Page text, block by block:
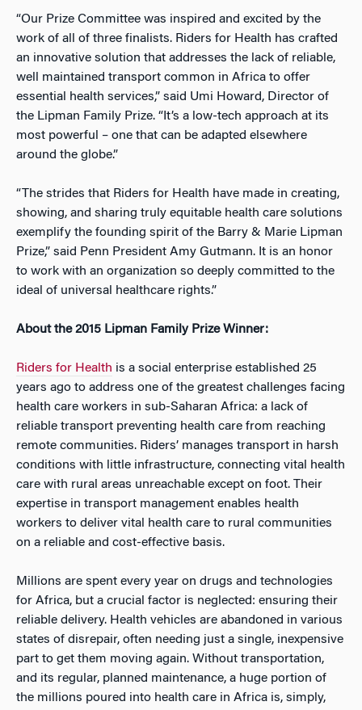
“Our Prize Committee was inspired and excited by the
work of all of three finalists. Riders for Health has crafted
an innovative solution that addresses the lack of reliable,
well maintained transport common in Africa to offer
essential health services,” said Umi Howard, Director of
the Lipman Family Prize. “It’s a low-tech approach at its
most powerful – one that can be adapted elsewhere
around the globe.”
“The strides that Riders for Health have made in creating,
showing, and sharing truly equitable health care solutions
exemplify the founding spirit of the Barry & Marie Lipman
Prize,” said Penn President Amy Gutmann. It is an honor
to work with an organization so deeply committed to the
ideal of universal healthcare rights.”
About the 2015 Lipman Family Prize Winner:
Riders for Health is a social enterprise established 25
years ago to address one of the greatest challenges facing
health care workers in sub-Saharan Africa: a lack of
reliable transport preventing health care from reaching
remote communities. Riders’ manages transport in harsh
conditions with little infrastructure, connecting vital health
care with rural areas unreachable except on foot. Their
expertise in transport management enables health
workers to deliver vital health care to rural communities
on a reliable and cost-effective basis.
Millions are spent every year on drugs and technologies
for Africa, but a crucial factor is neglected: ensuring their
reliable delivery. Health vehicles are abandoned in various
states of disrepair, often needing just a single, inexpensive
part to get them moving again. Without transportation,
and its regular, planned maintenance, a huge portion of
the millions poured into health care in Africa is, simply,